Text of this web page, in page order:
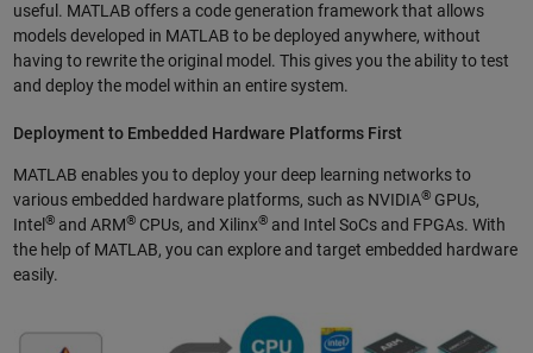
useful. MATLAB offers a code generation framework that allows
models developed in MATLAB to be deployed anywhere, without
having to rewrite the original model. This gives you the ability to test
and deploy the model within an entire system.
Deployment to Embedded Hardware Platforms First
MATLAB enables you to deploy your deep learning networks to
various embedded hardware platforms, such as NVIDIA® GPUs,
Intel® and ARM® CPUs, and Xilinx® and Intel SoCs and FPGAs. With
the help of MATLAB, you can explore and target embedded hardware
easily.